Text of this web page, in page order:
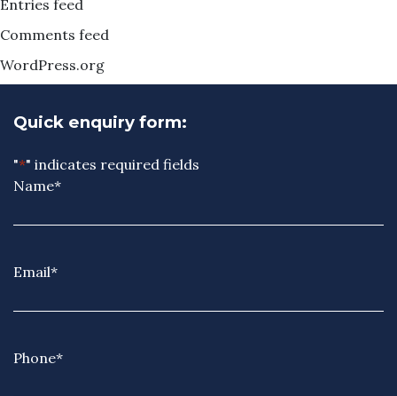
Entries feed
Comments feed
WordPress.org
Quick enquiry form:
"*" indicates required fields
Name*
Email*
Phone*